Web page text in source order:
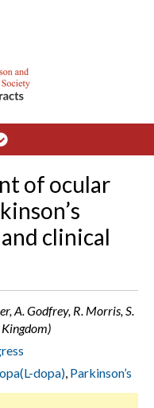
of ocular
clinical
A. Godfrey, R. Morris, S.
dopa), Parkinson’s